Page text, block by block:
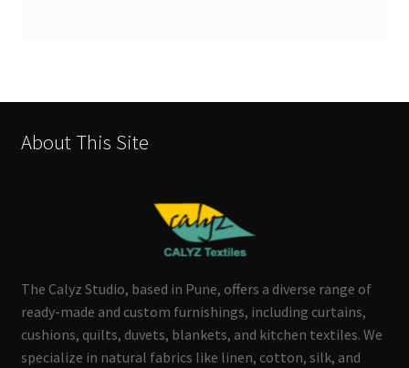
About This Site
The Calyz Studio, based in Pune, offers a diverse range of
ready-made and custom furnishings, including curtains,
cushions, quilts, duvets, blankets, and kitchen textiles. We
specialize in natural fabrics like linen, cotton, silk, and